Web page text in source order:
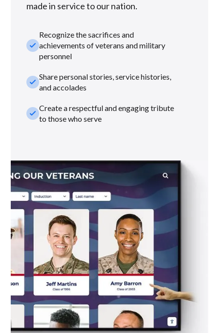
made in service to our nation.
check_small
Recognize the sacrifices and
achievements of veterans and military
personnel
check_smallShare personal stories, service histories,
and accolades
check_smallCreate a respectful and engaging tribute
to those who serve